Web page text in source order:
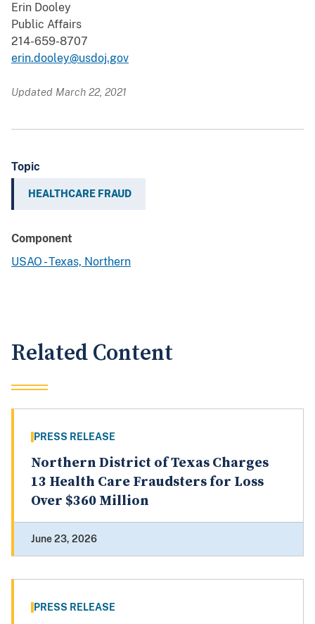
Erin Dooley
Public Affairs
214-659-8707
erin.dooley@usdoj.gov
Updated March 22, 2021
Topic
HEALTHCARE FRAUD
Component
USAO - Texas, Northern
Related Content
PRESS RELEASE
Northern District of Texas Charges
13 Health Care Fraudsters for Loss
Over $360 Million
June 23, 2026
PRESS RELEASE